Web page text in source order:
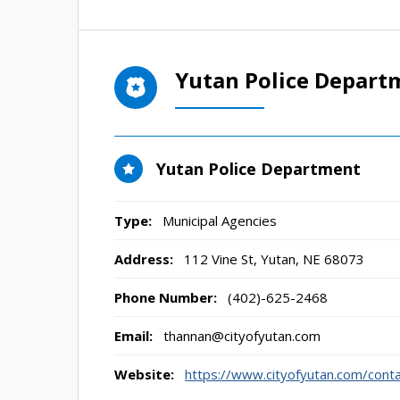
Yutan Police
Yutan Police Department
Type: Municipal Agencies
Address: 112 Vine St, Yutan, NE 68073
Phone Number: (402)-625-2468
Email: thannan@cityofyutan.com
Website: https://www.cityofyutan.com/